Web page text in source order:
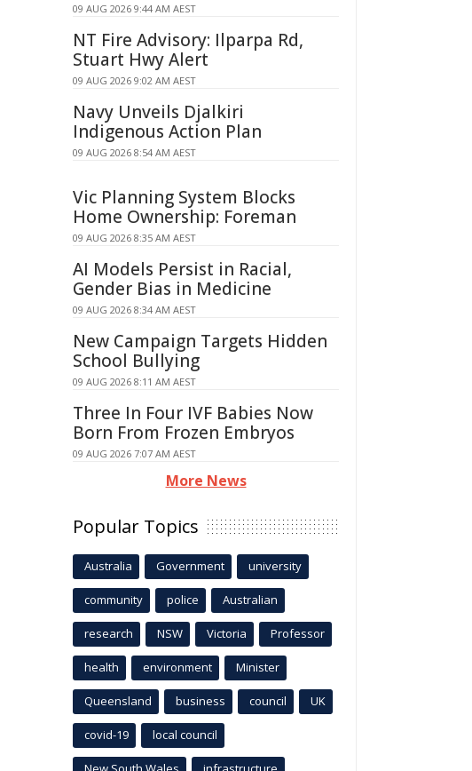
09 AUG 2026 9:44 AM AEST
NT Fire Advisory: Ilparpa Rd,
Stuart Hwy Alert
09 AUG 2026 9:02 AM AEST
Navy Unveils Djalkiri
Indigenous Action Plan
09 AUG 2026 8:54 AM AEST
Vic Planning System Blocks
Home Ownership: Foreman
09 AUG 2026 8:35 AM AEST
AI Models Persist in Racial,
Gender Bias in Medicine
09 AUG 2026 8:34 AM AEST
New Campaign Targets Hidden
School Bullying
09 AUG 2026 8:11 AM AEST
Three In Four IVF Babies Now
Born From Frozen Embryos
09 AUG 2026 7:07 AM AEST
More News
Popular Topics
Australia Government university
community police Australian
research NSW Victoria Professor
health environment Minister
Queensland business council UK
covid-19 local council